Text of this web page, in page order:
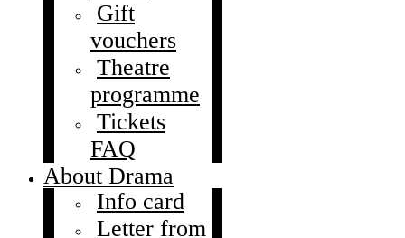
Gift
vouchers
Theatre
programme
Tickets
FAQ
About Drama
Info card
Letter from